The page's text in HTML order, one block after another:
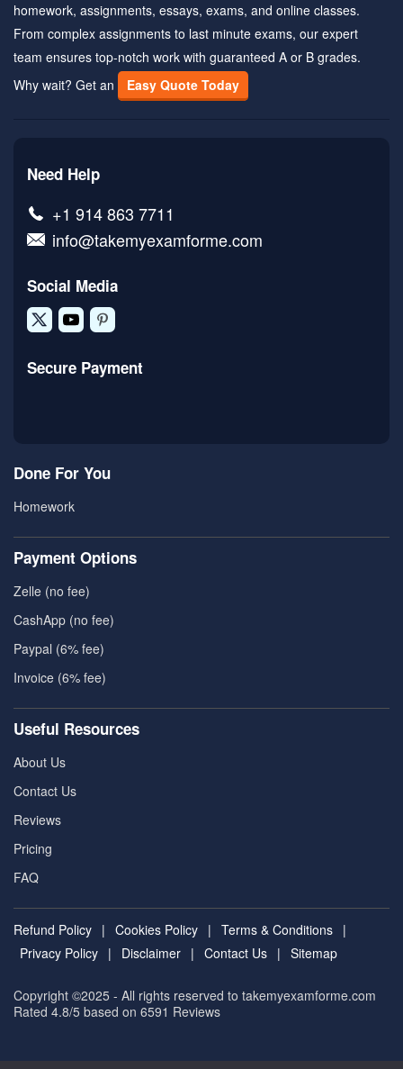
homework, assignments, essays, exams, and online classes.
From complex assignments to last minute exams, our expert
team ensures top-notch work with guaranteed A or B grades.
Why wait? Get an
Easy Quote Today
Need Help
+1 914 863 7711
info@takemyexamforme.com
Social Media
Secure Payment
Done For You
Homework
Payment Options
Zelle (no fee)
CashApp (no fee)
Paypal (6% fee)
Invoice (6% fee)
Useful Resources
About Us
Contact Us
Reviews
Pricing
FAQ
Refund Policy | Cookies Policy | Terms & Conditions |
Privacy Policy | Disclaimer | Contact Us | Sitemap
Copyright ©2025 - All rights reserved to takemyexamforme.com
Rated 4.8/5 based on 6591 Reviews